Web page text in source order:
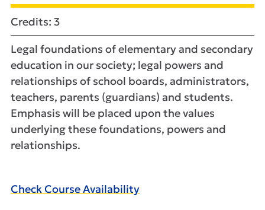
Credits: 3
Legal foundations of elementary and secondary
education in our society; legal powers and
relationships of school boards, administrators,
teachers, parents (guardians) and students.
Emphasis will be placed upon the values
underlying these foundations, powers and
relationships.
Check Course Availability